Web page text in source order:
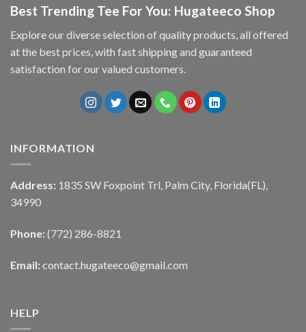
Best Trending Tee For You: Hugateeco Shop
Explore our diverse selection of quality products, all offered
at the best prices, with fast shipping and guaranteed
satisfaction for our valued customers.
INFORMATION
Address: 1835 SW Foxpoint Trl, Palm City, Florida(FL),
34990
Phone: (772) 286-8821
Email: contact.hugateeco@gmail.com
HELP